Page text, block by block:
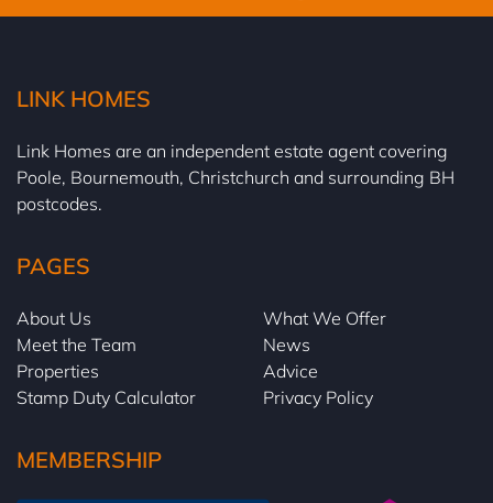
LINK HOMES
Link Homes are an independent estate agent covering
Poole, Bournemouth, Christchurch and surrounding BH
postcodes.
PAGES
About Us
Meet the Team
Properties
Stamp Duty Calculator
What We Offer
News
Advice
Privacy Policy
MEMBERSHIP